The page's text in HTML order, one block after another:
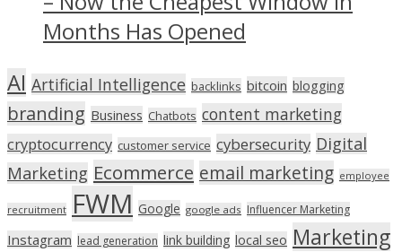
Months Has Opened
AI Artificial Intelligence backlinks bitcoin blogging
branding Business Chatbots content marketing
cryptocurrency customer service cybersecurity Digital
Marketing Ecommerce email marketing employee
recruitment FWM Google google ads Influencer Marketing
Instagram lead generation link building local seo Marketing